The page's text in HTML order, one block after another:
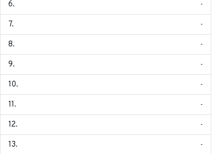
-
-
-
-
-
-
-
-